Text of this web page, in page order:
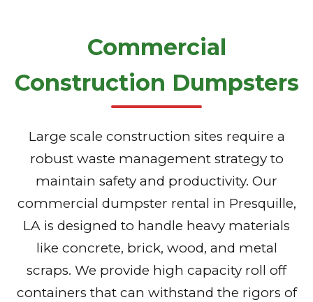
Commercial
Construction Dumpsters
Large scale construction sites require a
robust waste management strategy to
maintain safety and productivity. Our
commercial dumpster rental in Presquille,
LA is designed to handle heavy materials
like concrete, brick, wood, and metal
scraps. We provide high capacity roll off
containers that can withstand the rigors of